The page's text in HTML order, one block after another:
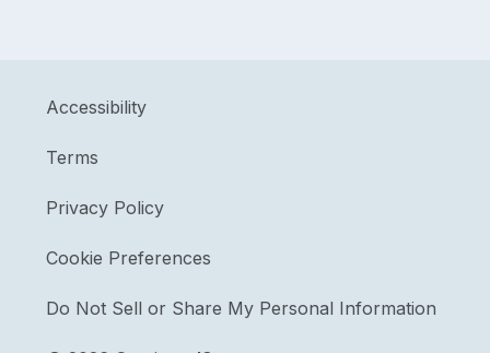
Accessibility
Terms
Privacy Policy
Cookie Preferences
Do Not Sell or Share My Personal Information